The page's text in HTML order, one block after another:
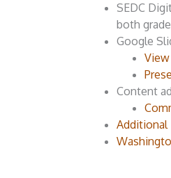
SEDC
both
Google
Content
Additional